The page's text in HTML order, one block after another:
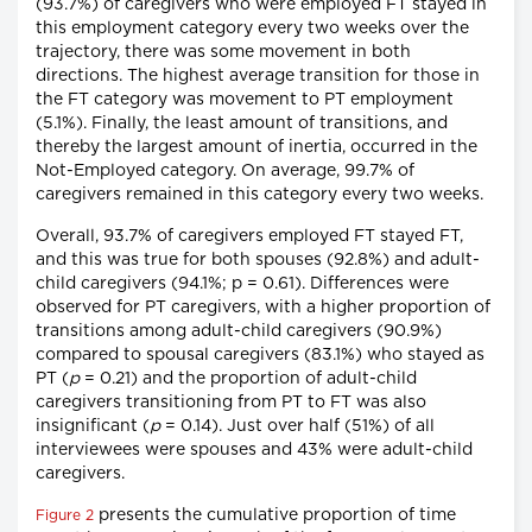
(93.7%) of caregivers who were employed FT stayed in
this employment category every two weeks over the
trajectory, there was some movement in both
directions. The highest average transition for those in
the FT category was movement to PT employment
(5.1%). Finally, the least amount of transitions, and
thereby the largest amount of inertia, occurred in the
Not-Employed category. On average, 99.7% of
caregivers remained in this category every two weeks.
Overall, 93.7% of caregivers employed FT stayed FT,
and this was true for both spouses (92.8%) and adult-
child caregivers (94.1%; p = 0.61). Differences were
observed for PT caregivers, with a higher proportion of
transitions among adult-child caregivers (90.9%)
compared to spousal caregivers (83.1%) who stayed as
PT (p= 0.21) and the proportion of adult-child
caregivers transitioning from PT to FT was also
insignificant (p= 0.14). Just over half (51%) of all
interviewees were spouses and 43% were adult-child
caregivers.
Figure 2 presents the cumulative proportion of time